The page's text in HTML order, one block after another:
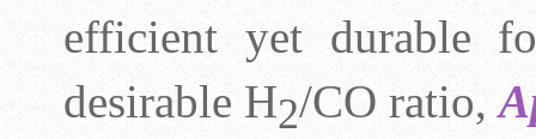
efficient yet durable
desirable H2/CO ratio,